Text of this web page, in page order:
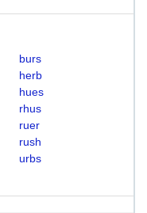
burs
herb
hues
rhus
ruer
rush
urbs